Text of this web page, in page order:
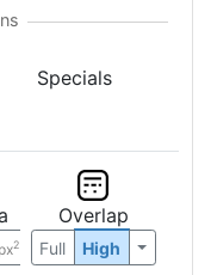
Specials
px2
Overlap
Full High